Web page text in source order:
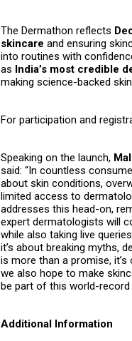
The Dermathon reflects
skincare and ensuring
into routines with
as India’s most credible
making science-backed
For participation and
Speaking on the launch,
said: “In countless
about skin conditions,
limited access to
addresses this head-on,
expert dermatologists will
while also taking live
it’s about breaking myths,
is more than a promise,
we also hope to make
be part of this world-record
Additional Information